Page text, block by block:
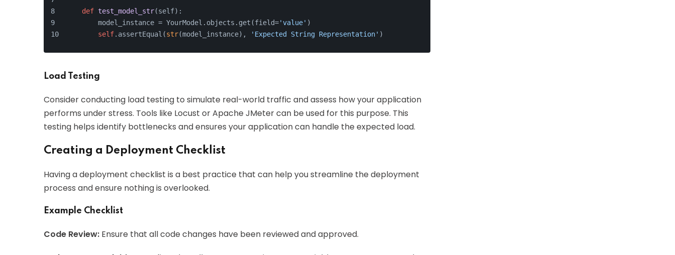
def test_model_str(self):
        model_instance = YourModel.objects.get(field=
'value' )
self.assertEqual(str(model_instance), 'Expected String Representation' )
Load Testing
Consider conducting load testing to simulate real-world traffic and assess how your application
performs under stress. Tools like Locust or Apache JMeter can be used for this purpose. This
testing helps identify bottlenecks and ensures your application can handle the expected load.
Creating a Deployment Checklist
Having a deployment checklist is a best practice that can help you streamline the deployment
process and ensure nothing is overlooked.
Example Checklist
Code Review: Ensure that all code changes have been reviewed and approved.